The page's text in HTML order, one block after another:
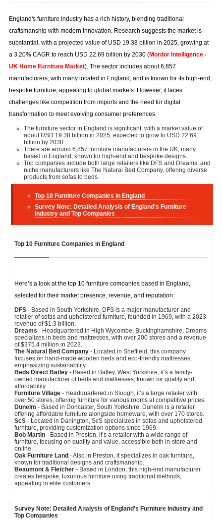
England's furniture industry has a rich history, blending traditional
craftsmanship with modern innovation. Research suggests the market is
substantial, with a projected value of USD 19.38 billion in 2025, growing at
a 3.20% CAGR to reach USD 22.69 billion by 2030 (Mordor Intelligence -
UK Home Furniture Market). The sector includes about 6,857
manufacturers, with many located in England, and is known for its high-end,
bespoke furniture, appealing to global markets. However, it faces
challenges like competition from imports and the need for digital
transformation to meet evolving consumer preferences.
The furniture sector in England is significant, with a market value of
about USD 19.38 billion in 2025, expected to grow to USD 22.69
billion by 2030.
There are around 6,857 furniture manufacturers in the UK, many
based in England, known for high-end and bespoke designs.
Top companies include both large retailers like DFS and Dreams, and
niche manufacturers like The Natural Bed Company, offering diverse
products from sofas to beds.
Top 10 Furniture Companies in England
Survey Note: Detailed Analysis of England's Furniture
Industry and Top Companies
Top 10 Furniture Companies in England
Here’s a look at the top 10 furniture companies based in England,
selected for their market presence, revenue, and reputation:
DFS- Based in South Yorkshire, DFS is a major manufacturer and
retailer of sofas and upholstered furniture, founded in 1969, with a 2023
revenue of $1.3 billion.
Dreams - Headquartered in High Wycombe, Buckinghamshire, Dreams
specializes in beds and mattresses, with over 200 stores and a revenue
of $375.4 million in 2023.
The Natural Bed Company- Located in Sheffield, this company
focuses on hand-made wooden beds and eco-friendly mattresses,
emphasizing sustainability.
Beds Direct Batley- Based in Batley, West Yorkshire, it’s a family-
owned manufacturer of beds and mattresses, known for quality and
affordability.
Furniture Village- Headquartered in Slough, it’s a large retailer with
over 50 stores, offering furniture for various rooms at competitive prices.
Dunelm - Based in Doncaster, South Yorkshire, Dunelm is a retailer
offering affordable furniture alongside homeware, with over 170 stores.
ScS- Located in Darlington, ScS specializes in sofas and upholstered
furniture, providing customization options since 1969.
Bob Martin- Based in Preston, it’s a retailer with a wide range of
furniture, focusing on quality and value, accessible both in-store and
online.
Oak Furniture Land- Also in Preston, it specializes in oak furniture,
known for traditional designs and craftsmanship.
Beaumont & Fletcher- Based in London, this high-end manufacturer
creates bespoke, luxurious furniture using traditional methods,
appealing to elite customers.
Survey Note: Detailed Analysis of England's Furniture Industry and
Top Companies